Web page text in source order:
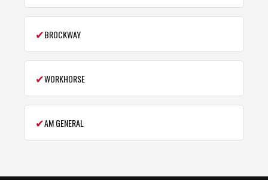
✔BROCKWAY
✔WORKHORSE
✔AM GENERAL